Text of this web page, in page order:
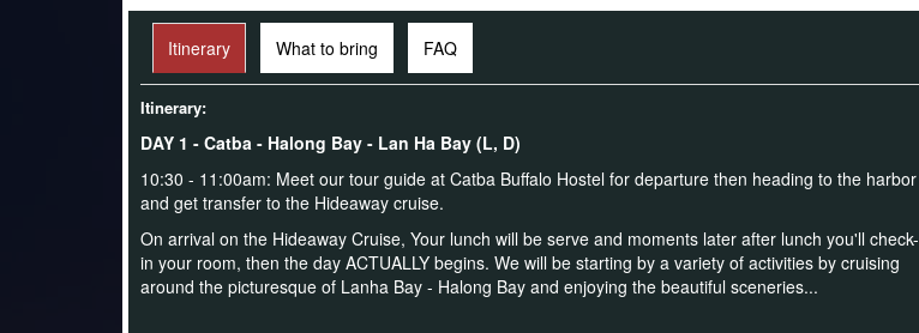
Itinerary What to bring FAQ
Itinerary:
DAY 1 - Catba - Halong Bay - Lan Ha Bay (L, D)
10:30 - 11:00am: Meet our tour guide at Catba Buffalo Hostel for departure then heading to the harbor
and get transfer to the Hideaway cruise.
On arrival on the Hideaway Cruise, Your lunch will be serve and moments later after lunch you'll check-
in your room, then the day ACTUALLY begins. We will be starting by a variety of activities by cruising
around the picturesque of Lanha Bay - Halong Bay and enjoying the beautiful sceneries...